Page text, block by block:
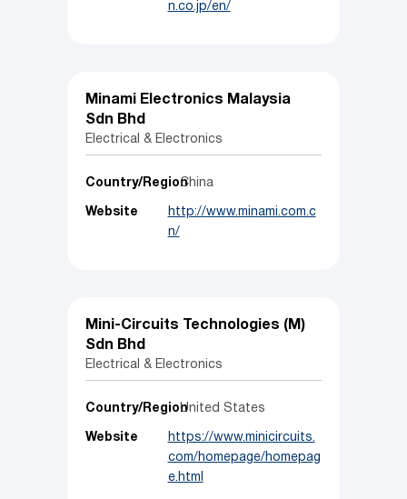
n.co.jp/en/
Minami Electronics Malaysia
Sdn Bhd
Electrical & Electronics
Country/RegionChina
Website
http://www.minami.com.c
n/
Mini-Circuits Technologies (M)
Sdn Bhd
Electrical & Electronics
Country/RegionUnited States
Website
https://www.minicircuits.
com/homepage/homepag
e.html